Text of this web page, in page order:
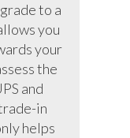
to a
you
your
the
and
in
helps